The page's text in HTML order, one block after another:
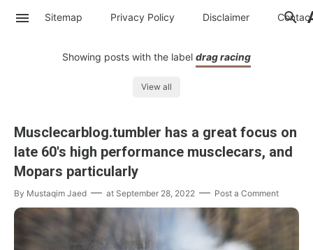
Sitemap Privacy Policy Disclaimer Contac
Showing posts with the label drag racing
View all
Musclecarblog.tumbler has a great focus on
late 60's high performance musclecars, and
Mopars particularly
By Mustaqim Jaed at September 28, 2022 Post a Comment